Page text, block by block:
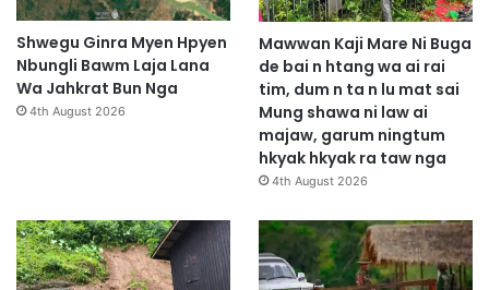
Shwegu Ginra Myen Hpyen
Nbungli Bawm Laja Lana
Wa Jahkrat Bun Nga
4th August 2026
Mawwan Kaji Mare Ni Buga
de bai n htang wa ai rai
tim, dum n ta n lu mat sai
Mung shawa ni law ai
majaw, garum ningtum
hkyak hkyak ra taw nga
4th August 2026